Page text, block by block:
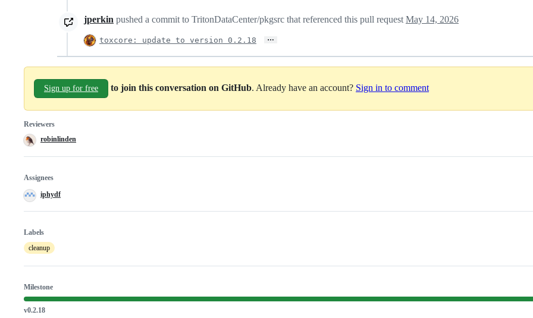
jperkin pushed a commit to TritonDataCenter/pkgsrc that referenced this pull request May 14, 2026
toxcore: update to version 0.2.18 …
Sign up for free to join this conversation on GitHub . Already have an account? Sign in to comment
Reviewers
robinlinden
Assignees
iphydf
Labels
cleanup
Milestone
v0.2.18